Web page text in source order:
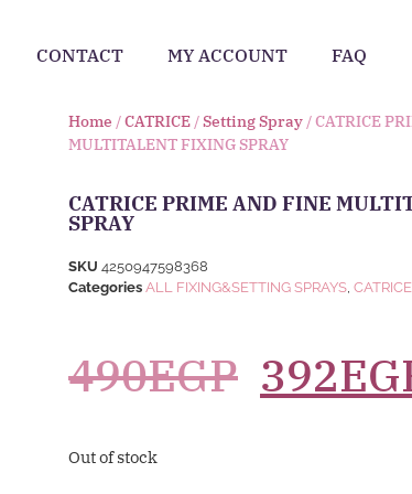
CONTACT MY ACCOUNT FAQ
Home /CATRICE /Setting Spray / CATRICE
MULTITALENT FIXING SPRAY
CATRICE PRIME AND FINE
SPRAY
SKU 4250947598368
Categories ALL FIXING&SETTING SPRAYS, CATRICE
490EGP 392
Out of stock